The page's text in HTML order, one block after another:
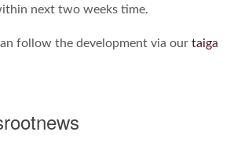
next two weeks time.
follow the development via our taiga